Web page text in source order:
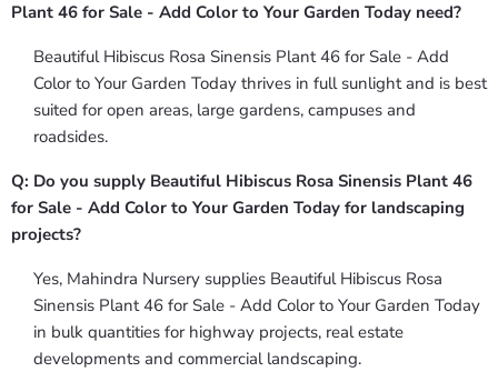
Plant 46 for Sale - Add Color to Your Garden Today need?
Beautiful Hibiscus Rosa Sinensis Plant 46 for Sale - Add
Color to Your Garden Today thrives in full sunlight and is best
suited for open areas, large gardens, campuses and
roadsides.
Q: Do you supply Beautiful Hibiscus Rosa Sinensis Plant 46
for Sale - Add Color to Your Garden Today for landscaping
projects?
Yes, Mahindra Nursery supplies Beautiful Hibiscus Rosa
Sinensis Plant 46 for Sale - Add Color to Your Garden Today
in bulk quantities for highway projects, real estate
developments and commercial landscaping.